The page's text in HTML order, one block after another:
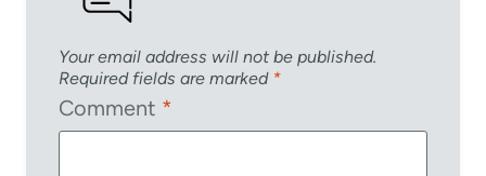
Your email address will not be published.
Required fields are marked *
Comment *